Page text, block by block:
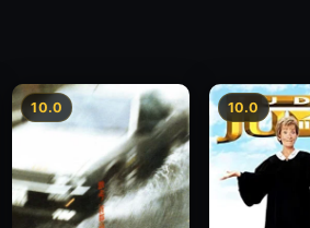
10.0 10.0